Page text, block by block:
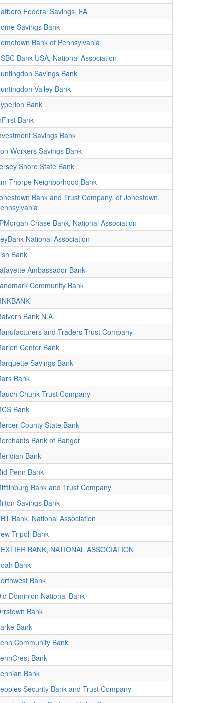
Federal Savings, FA
Savings Bank
Bank of Pennsylvania
Bank USA, National Association
Savings Bank
Valley Bank
Bank
Bank
Savings Bank
Workers Savings Bank
Shore State Bank
Thorpe Neighborhood Bank
Bank and Trust Company, of Jonestown,
Chase Bank, National Association
National Association
Bank
Ambassador Bank
Community Bank
Bank N.A.
and Traders Trust Company
Center Bank
Savings Bank
Bank
Chunk Trust Company
Bank
County State Bank
Bank of Bangor
Bank
Penn Bank
Bank and Trust Company
Savings Bank
Bank, National Association
Tripoli Bank
BANK, NATIONAL ASSOCIATION
Bank
Bank
Dominion National Bank
Bank
Bank
Community Bank
Bank
Bank
Security Bank and Trust Company